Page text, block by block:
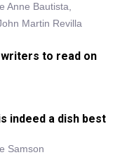
Anne Bautista,
Martin Revilla
to read on
indeed a dish best
Samson